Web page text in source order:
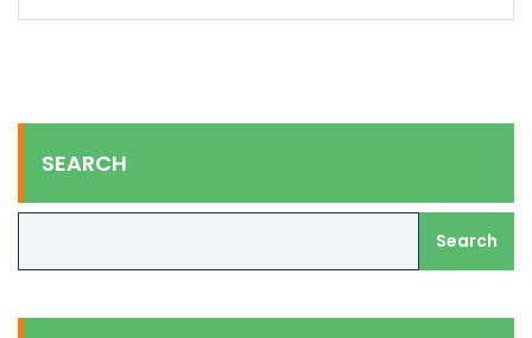
SEARCH
Search